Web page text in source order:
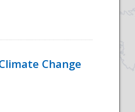
Change